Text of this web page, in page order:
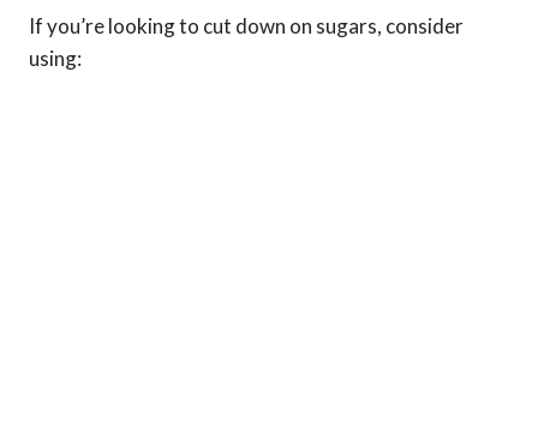
If you’re looking to cut down on sugars, consider
using: